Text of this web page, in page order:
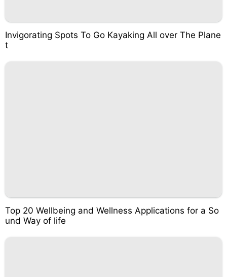
Invigorating Spots To Go Kayaking All over The Plane
t
Top 20 Wellbeing and Wellness Applications for a So
und Way of life